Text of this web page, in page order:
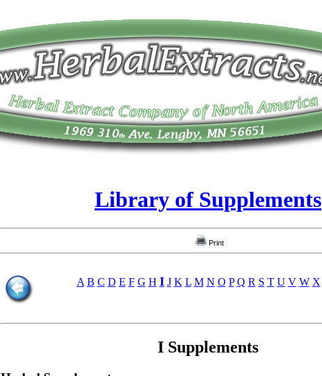
Library of Supplements
Print
A B C D E F G H I J K L M N O P Q R S T U V W X
I Supplements